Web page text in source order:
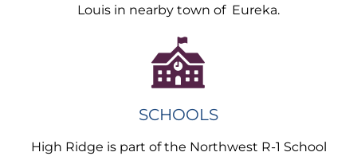
Louis in nearby town of Eureka.
SCHOOLS
High Ridge is part of the Northwest R-1 School